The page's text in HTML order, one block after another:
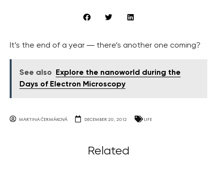
It’s the end of a year ― there’s another one coming?
See also
Explore the nanoworld during the
Days of Electron Microscopy
MARTINA ČERMÁKOVÁ DECEMBER 20, 2012 LIFE
Related